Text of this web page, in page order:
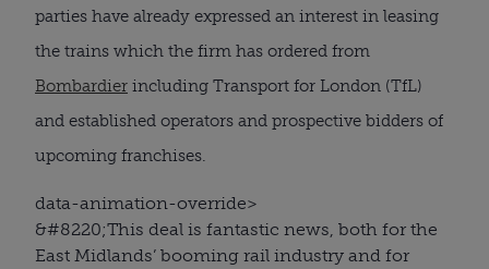
parties have already expressed an interest in leasing
the trains which the firm has ordered from
Bombardier including Transport for London (TfL)
and established operators and prospective bidders of
upcoming franchises.
data-animation-override>
&#8220;This deal is fantastic news, both for the
East Midlands’ booming rail industry and for